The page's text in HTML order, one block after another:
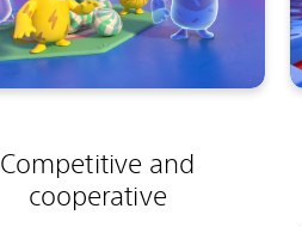
Competitive and
cooperative